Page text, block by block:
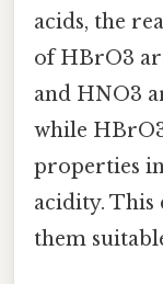
acids, the
of HBrO3
and HNO3
while
properties
acidity. This
them